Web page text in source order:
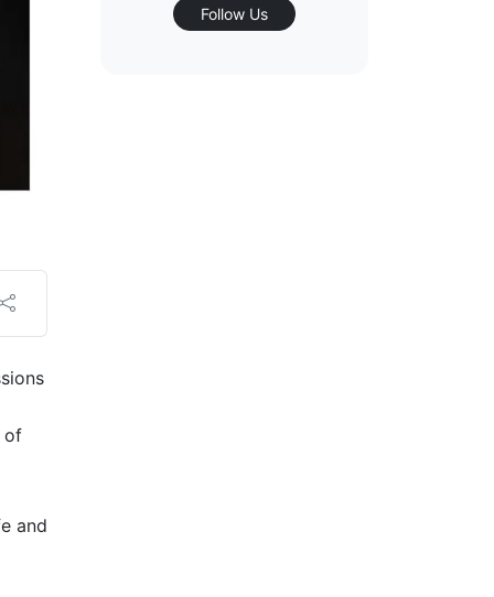
of
and
Follow Us